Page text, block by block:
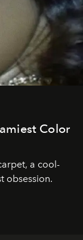
Color
a cool-
obsession.